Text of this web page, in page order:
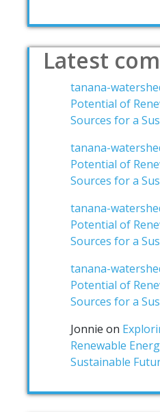
Latest
tanana-
Potential of
Sources for a
tanana-
Potential of
Sources for a
tanana-
Potential of
Sources for a
tanana-
Potential of
Sources for a
Jonnie on
Renewable
Sustainable